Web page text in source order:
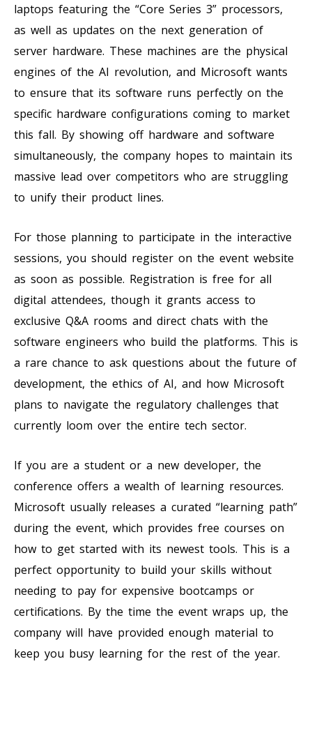
laptops featuring the “Core Series 3” processors,
as well as updates on the next generation of
server hardware. These machines are the physical
engines of the AI revolution, and Microsoft wants
to ensure that its software runs perfectly on the
specific hardware configurations coming to market
this fall. By showing off hardware and software
simultaneously, the company hopes to maintain its
massive lead over competitors who are struggling
to unify their product lines.
For those planning to participate in the interactive
sessions, you should register on the event website
as soon as possible. Registration is free for all
digital attendees, though it grants access to
exclusive Q&A rooms and direct chats with the
software engineers who build the platforms. This is
a rare chance to ask questions about the future of
development, the ethics of AI, and how Microsoft
plans to navigate the regulatory challenges that
currently loom over the entire tech sector.
If you are a student or a new developer, the
conference offers a wealth of learning resources.
Microsoft usually releases a curated “learning path”
during the event, which provides free courses on
how to get started with its newest tools. This is a
perfect opportunity to build your skills without
needing to pay for expensive bootcamps or
certifications. By the time the event wraps up, the
company will have provided enough material to
keep you busy learning for the rest of the year.